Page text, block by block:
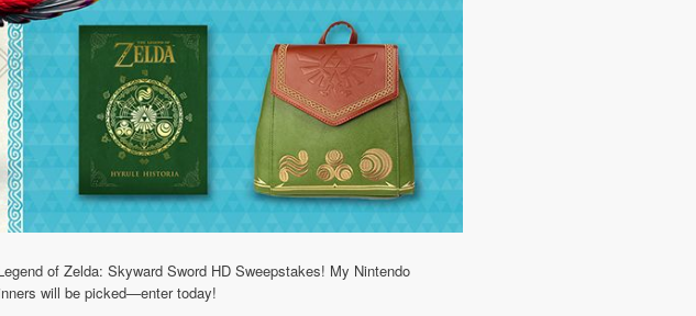
of Zelda: Skyward Sword HD Sweepstakes! My Nintendo
will be picked—enter today!